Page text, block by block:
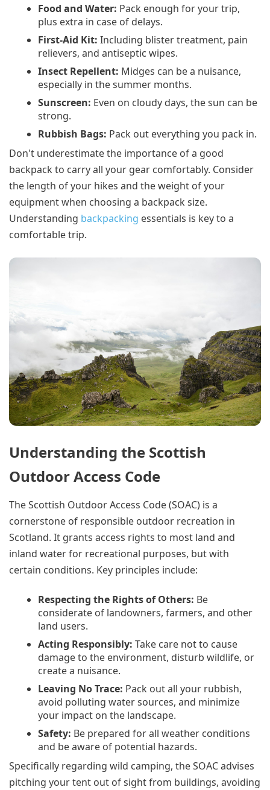
Food and Water: Pack enough for your trip,
plus extra in case of delays.
First-Aid Kit: Including blister treatment, pain
relievers, and antiseptic wipes.
Insect Repellent: Midges can be a nuisance,
especially in the summer months.
Sunscreen: Even on cloudy days, the sun can be
strong.
Rubbish Bags: Pack out everything you pack in.
Don't underestimate the importance of a good
backpack to carry all your gear comfortably. Consider
the length of your hikes and the weight of your
equipment when choosing a backpack size.
Understanding backpacking essentials is key to a
comfortable trip.
Understanding the Scottish
Outdoor Access Code
The Scottish Outdoor Access Code (SOAC) is a
cornerstone of responsible outdoor recreation in
Scotland. It grants access rights to most land and
inland water for recreational purposes, but with
certain conditions. Key principles include:
Respecting the Rights of Others: Be
considerate of landowners, farmers, and other
land users.
Acting Responsibly: Take care not to cause
damage to the environment, disturb wildlife, or
create a nuisance.
Leaving No Trace: Pack out all your rubbish,
avoid polluting water sources, and minimize
your impact on the landscape.
Safety: Be prepared for all weather conditions
and be aware of potential hazards.
Specifically regarding wild camping, the SOAC advises
pitching your tent out of sight from buildings, avoiding